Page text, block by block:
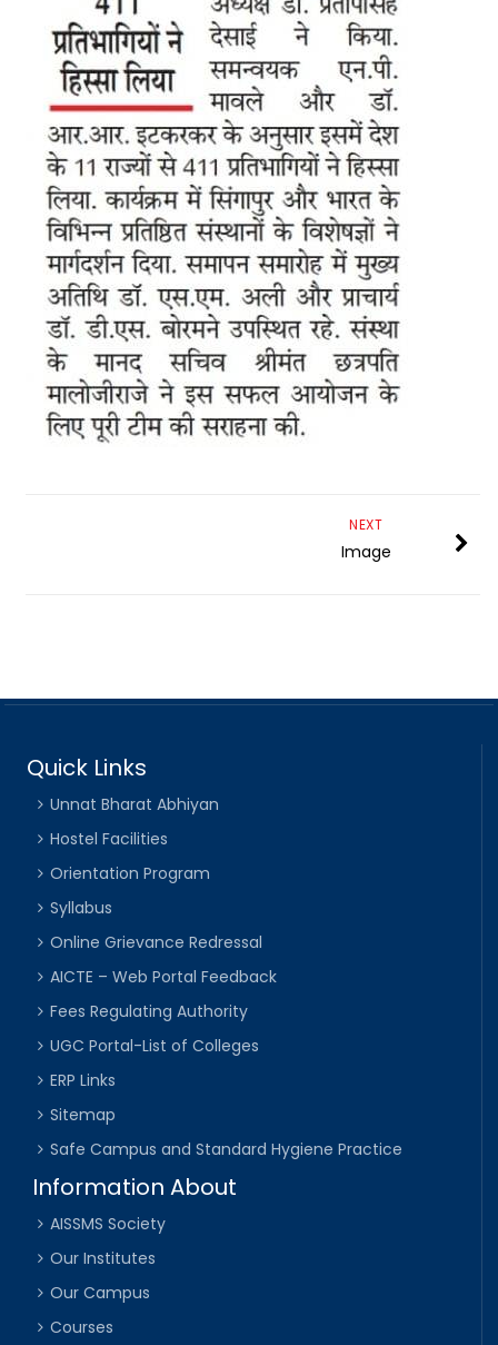
NEXT
Image
Quick Links
Unnat Bharat Abhiyan
Hostel Facilities
Orientation Program
Syllabus
Online Grievance Redressal
AICTE – Web Portal Feedback
Fees Regulating Authority
UGC Portal-List of Colleges
ERP Links
Sitemap
Safe Campus and Standard Hygiene Practice
Information About
AISSMS Society
Our Institutes
Our Campus
Courses